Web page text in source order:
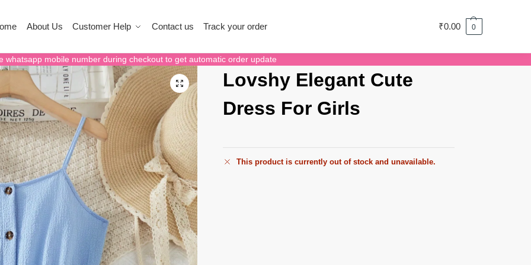
About Us Customer Help Contact us Track your order ₹0.00 0
whatsapp mobile number during checkout to get automatic order update
Lovshy Elegant Cute
Dress For Girls
This product is currently out of stock and unavailable.